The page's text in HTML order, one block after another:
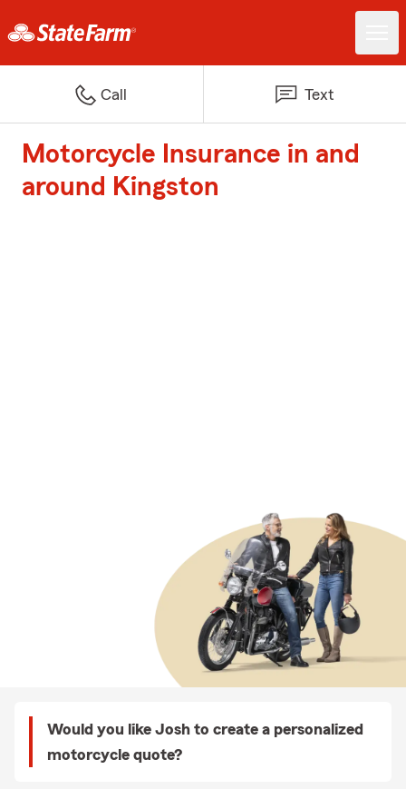
Call Text
Motorcycle Insurance in and
around Kingston
Would you like Josh to create a personalized
motorcycle quote?